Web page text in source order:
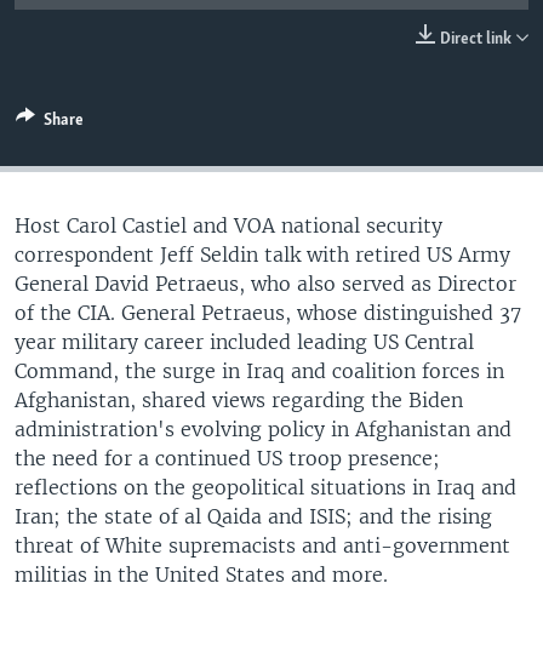
Languages
Direct link
Share
Host Carol Castiel and VOA national security
correspondent Jeff Seldin talk with retired US Army
General David Petraeus, who also served as Director
of the CIA. General Petraeus, whose distinguished 37
year military career included leading US Central
Command, the surge in Iraq and coalition forces in
Afghanistan, shared views regarding the Biden
administration's evolving policy in Afghanistan and
the need for a continued US troop presence;
reflections on the geopolitical situations in Iraq and
Iran; the state of al Qaida and ISIS; and the rising
threat of White supremacists and anti-government
militias in the United States and more.